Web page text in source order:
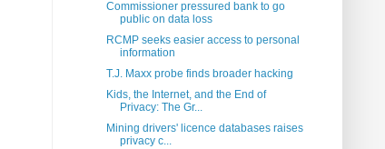
Commissioner pressured bank to go
public on data loss
RCMP seeks easier access to personal
information
T.J. Maxx probe finds broader hacking
Kids, the Internet, and the End of
Privacy: The Gr...
Mining drivers' licence databases raises
privacy c...